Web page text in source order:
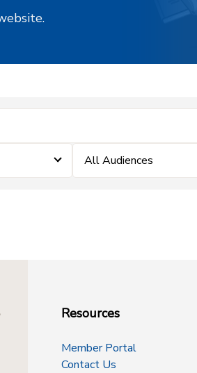
All Audiences
Resources
Member Portal
Contact Us